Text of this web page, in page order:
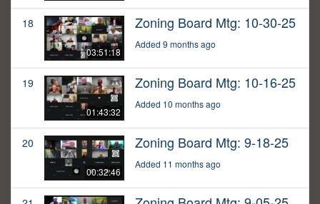
18
03:51:18
Zoning Board Mtg: 10-30-25
Added 9 months ago
19
01:43:32
Zoning Board Mtg: 10-16-25
Added 10 months ago
20
00:32:46
Zoning Board Mtg: 9-18-25
Added 11 months ago